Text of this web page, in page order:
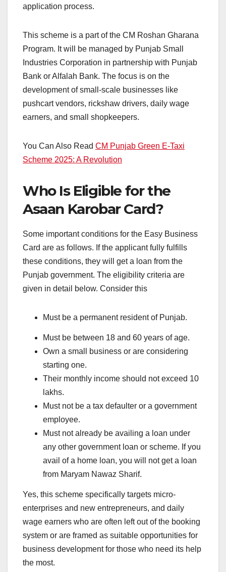
application process.
This scheme is a part of the CM Roshan Gharana
Program. It will be managed by Punjab Small
Industries Corporation in partnership with Punjab
Bank or Alfalah Bank. The focus is on the
development of small-scale businesses like
pushcart vendors, rickshaw drivers, daily wage
earners, and small shopkeepers.
You Can Also Read CM Punjab Green E-Taxi
Scheme 2025: A Revolution
Who Is Eligible for the
Asaan Karobar Card?
Some important conditions for the Easy Business
Card are as follows. If the applicant fully fulfills
these conditions, they will get a loan from the
Punjab government. The eligibility criteria are
given in detail below. Consider this
Must be a permanent resident of Punjab.
Must be between 18 and 60 years of age.
Own a small business or are considering
starting one.
Their monthly income should not exceed 10
lakhs.
Must not be a tax defaulter or a government
employee.
Must not already be availing a loan under
any other government loan or scheme. If you
avail of a home loan, you will not get a loan
from Maryam Nawaz Sharif.
Yes, this scheme specifically targets micro-
enterprises and new entrepreneurs, and daily
wage earners who are often left out of the booking
system or are framed as suitable opportunities for
business development for those who need its help
the most.